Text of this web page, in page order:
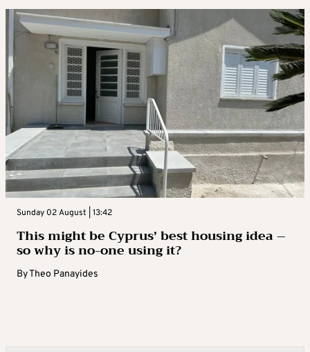
Sunday 02 August | 13:42
This might be Cyprus’ best housing idea –
so why is no-one using it?
ByTheo Panayides